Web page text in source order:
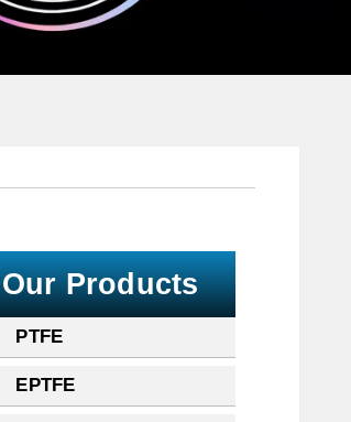
Our Products
PTFE
EPTFE